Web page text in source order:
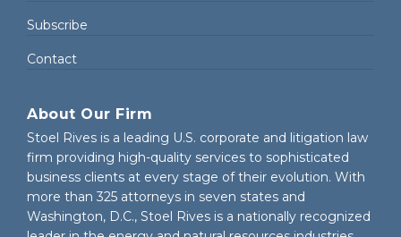
Subscribe
Contact
About Our Firm
Stoel Rives is a leading U.S. corporate and litigation law
firm providing high-quality services to sophisticated
business clients at every stage of their evolution. With
more than 325 attorneys in seven states and
Washington, D.C., Stoel Rives is a nationally recognized